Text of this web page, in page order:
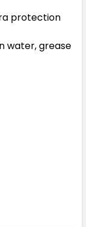
protection
water, grease